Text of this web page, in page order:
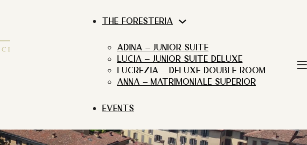
THE FORESTERIA
ADINA – JUNIOR SUITE
LUCIA – JUNIOR SUITE DELUXE
LUCREZIA – DELUXE DOUBLE ROOM
ANNA – MATRIMONIALE SUPERIOR
EVENTS